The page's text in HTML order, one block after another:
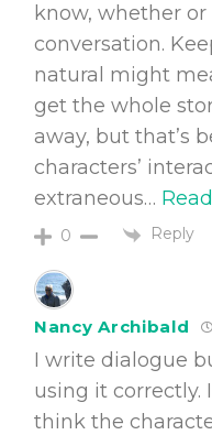
know, whether or
conversation.
natural might
get the whole
away, but that’s
characters’
extraneous…
0 Reply
Nancy Archibald
I write dialogue
using it correctly.
think the